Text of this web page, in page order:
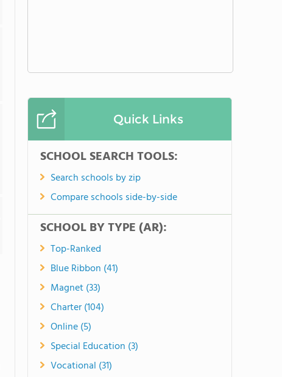
Quick Links
SCHOOL SEARCH TOOLS:
Search schools by zip
Compare schools side-by-side
SCHOOL BY TYPE (AR):
Top-Ranked
Blue Ribbon (41)
Magnet (33)
Charter (104)
Online (5)
Special Education (3)
Vocational (31)